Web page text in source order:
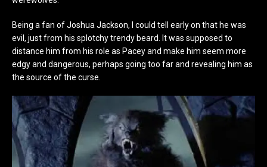
Being a fan of Joshua Jackson, I could tell early on that he was
evil, just from his splotchy trendy beard. It was supposed to
distance him from his role as Pacey and make him seem more
edgy and dangerous, perhaps going too far and revealing him as
the source of the curse.